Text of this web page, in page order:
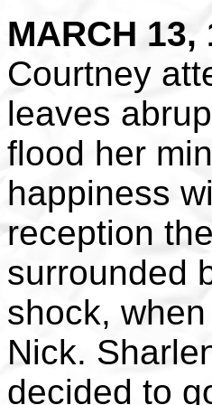
MARCH 13,
Courtney
leaves
flood her
happiness
reception
surrounded
shock,
Nick.
decided to